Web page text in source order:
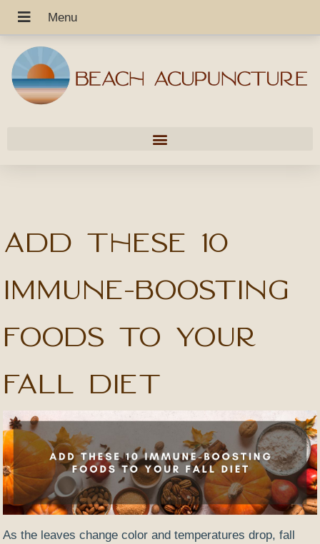
Add These 10
Immune-Boosting
Foods to Your
Fall Diet
As the leaves change color and temperatures drop, fall